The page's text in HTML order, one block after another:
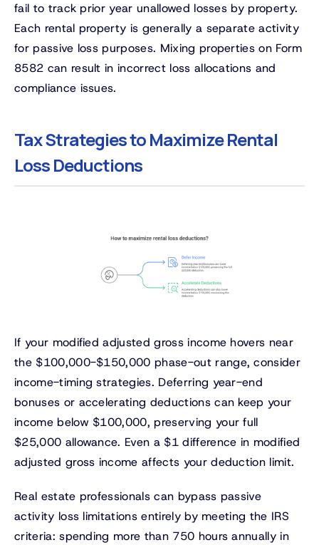
fail to track prior year unallowed losses by property.
Each rental property is generally a separate activity
for passive loss purposes. Mixing properties on Form
8582 can result in incorrect loss allocations and
compliance issues.
Tax Strategies to Maximize Rental
Loss Deductions
If your modified adjusted gross income hovers near
the $100,000-$150,000 phase-out range, consider
income-timing strategies. Deferring year-end
bonuses or accelerating deductions can keep your
income below $100,000, preserving your full
$25,000 allowance. Even a $1 difference in modified
adjusted gross income affects your deduction limit.
Real estate professionals can bypass passive
activity loss limitations entirely by meeting the IRS
criteria: spending more than 750 hours annually in